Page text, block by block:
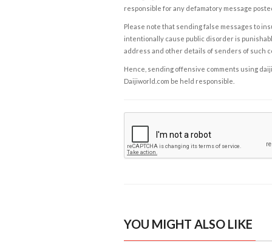
responsible for any defamatory message
Please note that sending false messages to
intentionally cause public disorder is
address and other details of senders of such
Hence, sending offensive comments using
Daijiworld.com be held responsible.
YOU MIGHT ALSO LIKE